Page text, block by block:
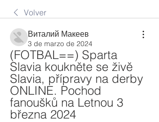
Volver
Виталий Макеев
3 de marzo de 2024
(FOTBAL==) Sparta
Slavia koukněte se živě
Slavia, přípravy na derby
ONLINE. Pochod
fanoušků na Letnou 3
března 2024